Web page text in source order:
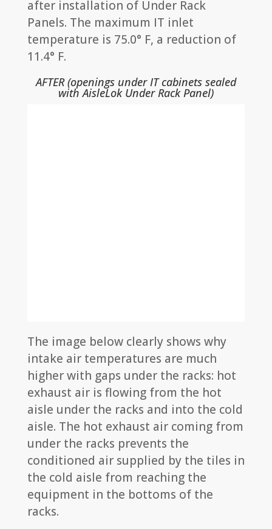
after installation of Under Rack
Panels. The maximum IT inlet
temperature is 75.0° F, a reduction of
11.4° F.
AFTER (openings under IT cabinets sealed
with AisleLok Under Rack Panel)
The image below clearly shows why
intake air temperatures are much
higher with gaps under the racks: hot
exhaust air is flowing from the hot
aisle under the racks and into the cold
aisle. The hot exhaust air coming from
under the racks prevents the
conditioned air supplied by the tiles in
the cold aisle from reaching the
equipment in the bottoms of the
racks.